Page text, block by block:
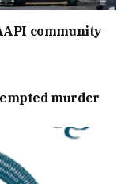
community
murder